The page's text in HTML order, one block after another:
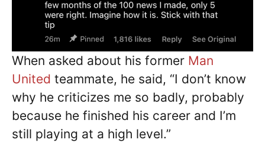
When asked about his former Man
United teammate, he said, “I don’t know
why he criticizes me so badly, probably
because he finished his career and I’m
still playing at a high level.”